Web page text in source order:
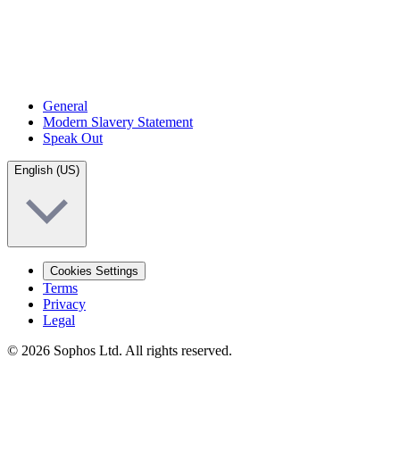
General
Modern Slavery Statement
Speak Out
English (US)
Cookies Settings
Terms
Privacy
Legal
© 2026 Sophos Ltd. All rights reserved.